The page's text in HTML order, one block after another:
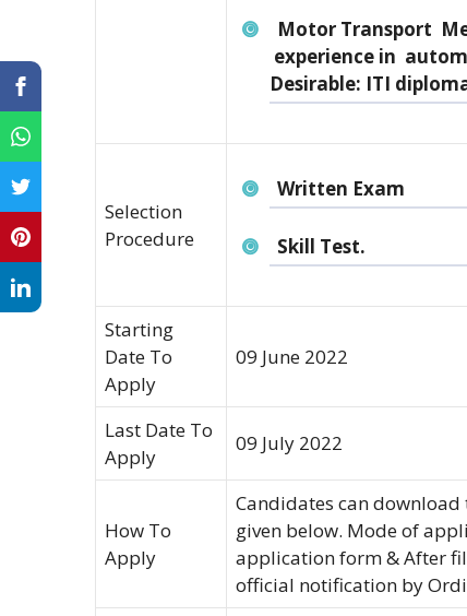
Motor Transport
experience in
Desirable: ITI
Selection
Procedure
Written Exam
Skill Test.
Starting
Date To
Apply
09 June 2022
Last Date To
Apply
09 July 2022
How To
Apply
Candidates can
given below. Mode of
application form & After
official notification by